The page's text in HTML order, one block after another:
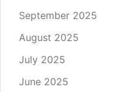
September 2025
August 2025
July 2025
June 2025